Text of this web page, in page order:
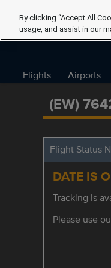
Flights Airports
(EW)
Flight Status
DATE IS
Tracking is
Please use
By clicking “Accept All
usage, and assist in our